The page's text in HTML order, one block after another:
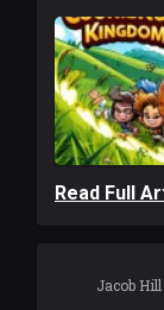
Read Full
Jacob Hill